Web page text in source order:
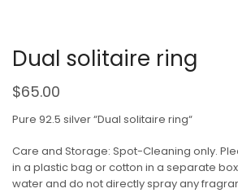
Dual solitaire ring
$65.00
Pure 92.5 silver “Dual solitaire ring“
Care and Storage: Spot-Cleaning only.
in a plastic bag or cotton in a separate
water and do not directly spray any